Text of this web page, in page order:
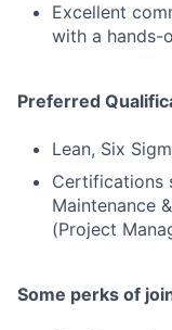
Excellent
with a hands-
Preferred
Lean, Six
Certifications
Maintenance
(Project
Some perks of